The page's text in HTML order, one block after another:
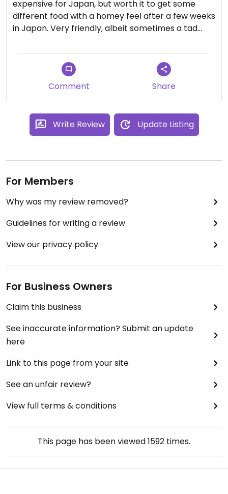
expensive for Japan, but worth it to get some
different food with a homey feel after a few weeks
in Japan. Very friendly, albeit sometimes a tad
Comment Share
Write Review Update Listing
For Members
Why was my review removed?
Guidelines for writing a review
View our privacy policy
For Business Owners
Claim this business
See inaccurate information? Submit an update
here
Link to this page from your site
See an unfair review?
View full terms & conditions
This page has been viewed1592 times.